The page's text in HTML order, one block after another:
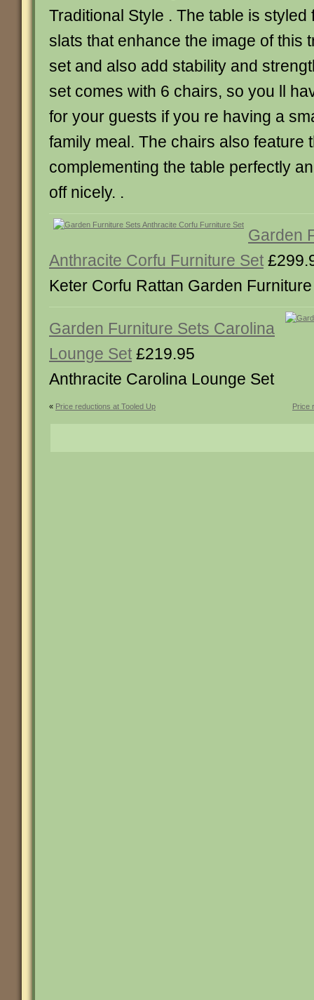
Traditional Style . The table is
slats that enhance the image of this
set and also add stability and
set comes with 6 chairs, so you ll
for your guests if you re having a
family meal. The chairs also feature
complementing the table perfectly
off nicely. .
Garden
Anthracite Corfu Furniture Set
Keter Corfu Rattan Garden
Garden Furniture Sets Carolina
Lounge Set £219.95
Anthracite Carolina Lounge Set
« Price reductions at Tooled Up Price